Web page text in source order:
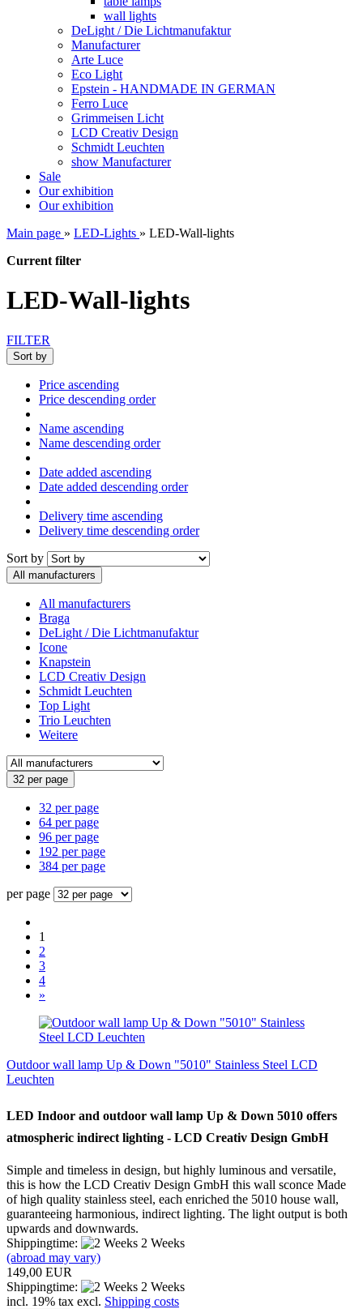
wall lights
DeLight / Die Lichtmanufaktur
Manufacturer
Arte Luce
Eco Light
Epstein - HANDMADE IN GERMAN
Ferro Luce
Grimmeisen Licht
LCD Creativ Design
Schmidt Leuchten
show Manufacturer
Sale
Our exhibition
Our exhibition
Main page » LED-Lights » LED-Wall-lights
Current filter
LED-Wall-lights
FILTER
Sort by
Price ascending
Price descending order
Name ascending
Name descending order
Date added ascending
Date added descending order
Delivery time ascending
Delivery time descending order
Sort by
All manufacturers
All manufacturers
Braga
DeLight / Die Lichtmanufaktur
Icone
Knapstein
LCD Creativ Design
Schmidt Leuchten
Top Light
Trio Leuchten
Weitere
32 per page
32 per page
64 per page
96 per page
192 per page
384 per page
per page
1
2
3
4
»
Outdoor wall lamp Up & Down "5010" Stainless Steel LCD
Leuchten
LED Indoor and outdoor wall lamp Up & Down 5010 offers
atmospheric indirect lighting - LCD Creativ Design GmbH
Simple and timeless in design, but highly luminous and versatile,
this is how the LCD Creativ Design GmbH this wall sconce Made
of high quality stainless steel, each enriched the 5010 house wall,
guaranteeing harmonious, indirect lighting. The light output is both
upwards and downwards.
Shippingtime:
2 Weeks
(abroad may vary)
149,00 EUR
Shippingtime:
2 Weeks
incl. 19% tax excl. Shipping costs